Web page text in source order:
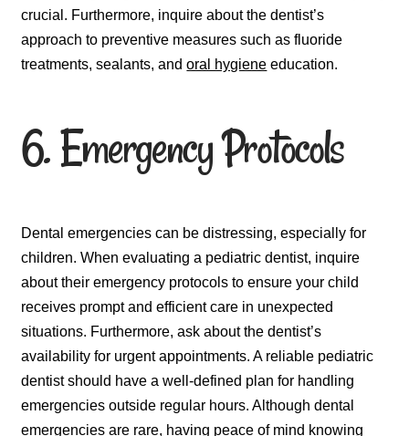
crucial. Furthermore, inquire about the dentist’s
approach to preventive measures such as fluoride
treatments, sealants, andoral hygiene education.
6. Emergency Protocols
Dental emergencies can be distressing, especially for
children. When evaluating a pediatric dentist, inquire
about their emergency protocols to ensure your child
receives prompt and efficient care in unexpected
situations. Furthermore, ask about the dentist’s
availability for urgent appointments. A reliable pediatric
dentist should have a well-defined plan for handling
emergencies outside regular hours. Although dental
emergencies are rare, having peace of mind knowing